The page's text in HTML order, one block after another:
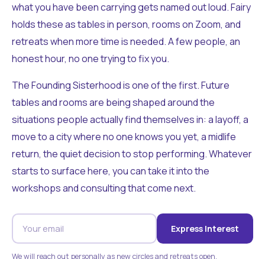
what you have been carrying gets named out loud. Fairy
holds these as tables in person, rooms on Zoom, and
retreats when more time is needed. A few people, an
honest hour, no one trying to fix you.
The Founding Sisterhood is one of the first. Future
tables and rooms are being shaped around the
situations people actually find themselves in: a layoff, a
move to a city where no one knows you yet, a midlife
return, the quiet decision to stop performing. Whatever
starts to surface here, you can take it into the
workshops and consulting that come next.
Express Interest
We will reach out personally as new circles and retreats open.